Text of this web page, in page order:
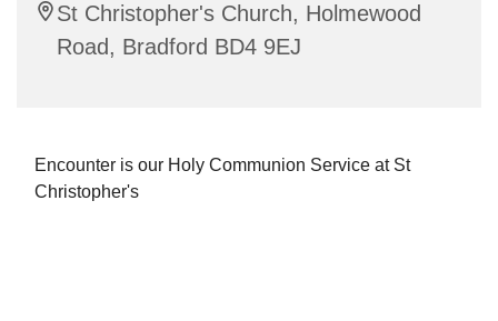
St Christopher's Church, Holmewood
Road, Bradford BD4 9EJ
Encounter is our Holy Communion Service at St
Christopher's